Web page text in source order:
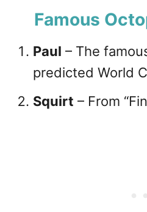
Famous
Paul – The
predicted World
Squirt – From